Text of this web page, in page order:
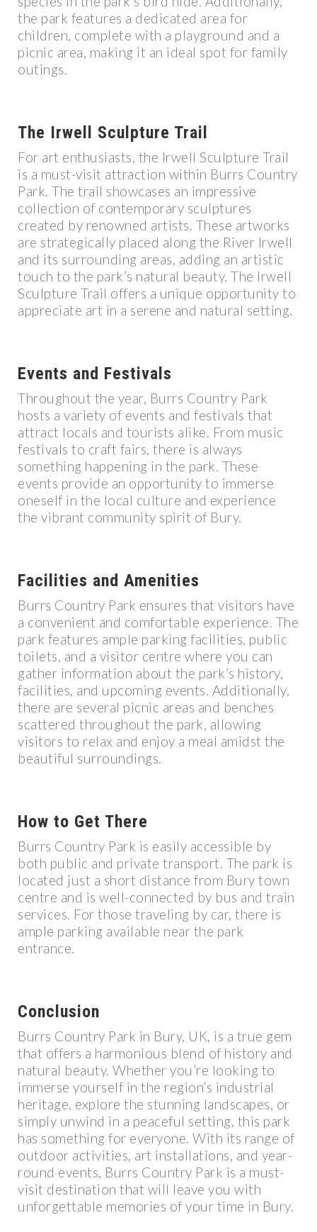
the park features a dedicated area for
children, complete with a playground and a
picnic area, making it an ideal spot for family
outings.
The Irwell Sculpture Trail
For art enthusiasts, the Irwell Sculpture Trail
is a must-visit attraction within Burrs Country
Park. The trail showcases an impressive
collection of contemporary sculptures
created by renowned artists. These artworks
are strategically placed along the River Irwell
and its surrounding areas, adding an artistic
touch to the park’s natural beauty. The Irwell
Sculpture Trail offers a unique opportunity to
appreciate art in a serene and natural setting.
Events and Festivals
Throughout the year, Burrs Country Park
hosts a variety of events and festivals that
attract locals and tourists alike. From music
festivals to craft fairs, there is always
something happening in the park. These
events provide an opportunity to immerse
oneself in the local culture and experience
the vibrant community spirit of Bury.
Facilities and Amenities
Burrs Country Park ensures that visitors have
a convenient and comfortable experience. The
park features ample parking facilities, public
toilets, and a visitor centre where you can
gather information about the park’s history,
facilities, and upcoming events. Additionally,
there are several picnic areas and benches
scattered throughout the park, allowing
visitors to relax and enjoy a meal amidst the
beautiful surroundings.
How to Get There
Burrs Country Park is easily accessible by
both public and private transport. The park is
located just a short distance from Bury town
centre and is well-connected by bus and train
services. For those traveling by car, there is
ample parking available near the park
entrance.
Conclusion
Burrs Country Park in Bury, UK, is a true gem
that offers a harmonious blend of history and
natural beauty. Whether you’re looking to
immerse yourself in the region’s industrial
heritage, explore the stunning landscapes, or
simply unwind in a peaceful setting, this park
has something for everyone. With its range of
outdoor activities, art installations, and year-
round events, Burrs Country Park is a must-
visit destination that will leave you with
unforgettable memories of your time in Bury.